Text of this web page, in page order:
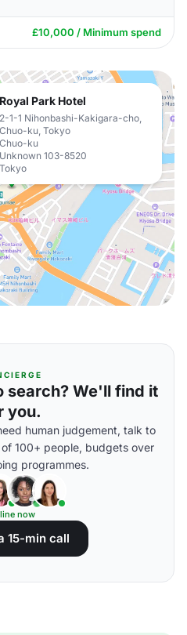
£10,000 / Minimum spend
Royal Park Hotel
2-1-1 Nihonbashi-Kakigara-cho,
Chuo-ku, Tokyo
Chuo-ku
Unknown 103-8520
Tokyo
search? We'll find it
you.
human judgement, talk to
100+ people, budgets over
programmes.
now
15-min call